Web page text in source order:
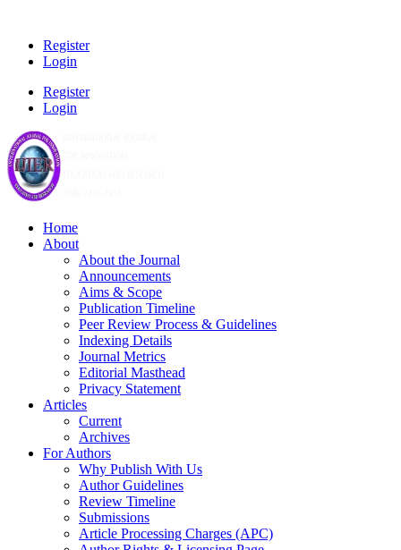
Register
Login
Register
Login
Home
About
About the Journal
Announcements
Aims & Scope
Publication Timeline
Peer Review Process & Guidelines
Indexing Details
Journal Metrics
Editorial Masthead
Privacy Statement
Articles
Current
Archives
For Authors
Why Publish With Us
Author Guidelines
Review Timeline
Submissions
Article Processing Charges (APC)